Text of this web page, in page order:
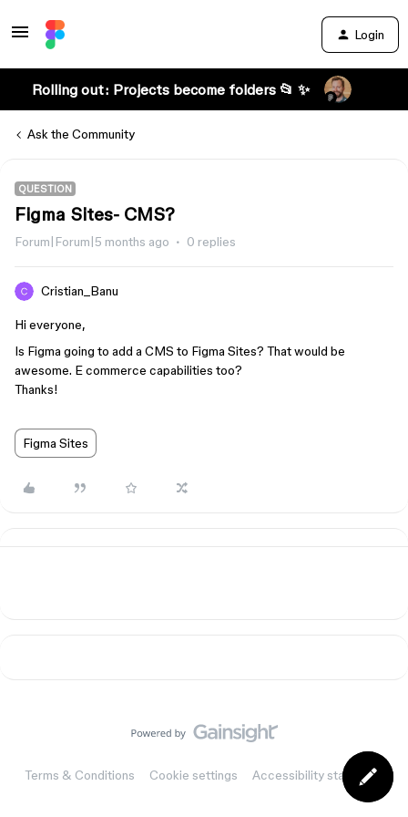
Login
Rolling out: Projects become folders 📂 ✨
Ask the Community
QUESTION
Figma Sites- CMS?
Forum|Forum|5 months ago 0 replies
Cristian_Banu
Hi everyone,
Is Figma going to add a CMS to Figma Sites? That would be
awesome. E commerce capabilities too?
Thanks!
Figma Sites
Terms & Conditions Cookie settings Accessibility statement